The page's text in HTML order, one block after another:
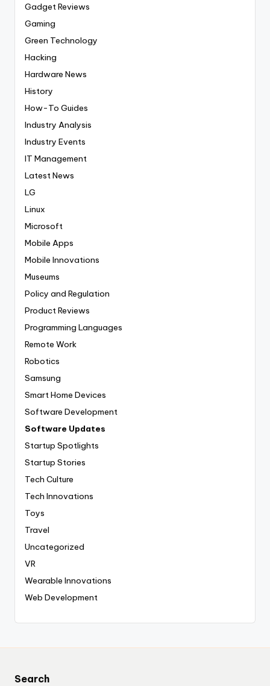
Gadget Reviews
Gaming
Green Technology
Hacking
Hardware News
History
How-To Guides
Industry Analysis
Industry Events
IT Management
Latest News
LG
Linux
Microsoft
Mobile Apps
Mobile Innovations
Museums
Policy and Regulation
Product Reviews
Programming Languages
Remote Work
Robotics
Samsung
Smart Home Devices
Software Development
Software Updates
Startup Spotlights
Startup Stories
Tech Culture
Tech Innovations
Toys
Travel
Uncategorized
VR
Wearable Innovations
Web Development
Search